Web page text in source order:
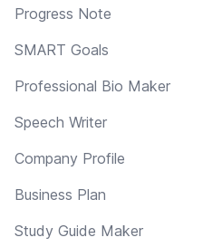
Progress Note
SMART Goals
Professional Bio Maker
Speech Writer
Company Profile
Business Plan
Study Guide Maker